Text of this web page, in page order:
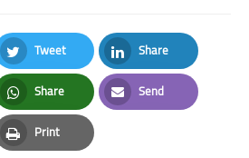
Tweet
Twitter
Share
LinkedIn
Share
Whatsapp
Send
Email
Print